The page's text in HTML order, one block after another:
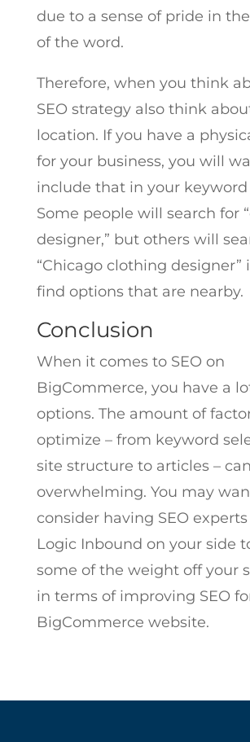
due to a sense of pride in
of the word.
Therefore, when you think
SEO strategy also think
location. If you have a
for your business, you will
include that in your keyword
Some people will search for
designer,” but others will
“Chicago clothing designer”
find options that are nearby.
Conclusion
When it comes to SEO on
BigCommerce, you have a
options. The amount of
optimize – from keyword
site structure to articles –
overwhelming. You may
consider having SEO
Logic Inbound on your side
some of the weight off your
in terms of improving SEO
BigCommerce website.